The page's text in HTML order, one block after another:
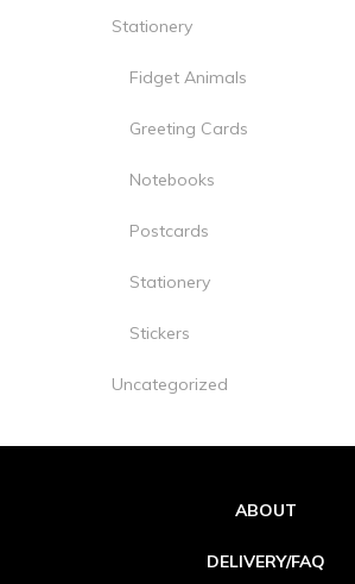
Stationery
Fidget Animals
Greeting Cards
Notebooks
Postcards
Stationery
Stickers
Uncategorized
ABOUT
DELIVERY/FAQ